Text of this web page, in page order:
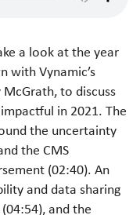
a look at the year
with Vynamic’s
to discuss
in 2021. The
the uncertainty
the CMS
(02:40). An
and data sharing
and the